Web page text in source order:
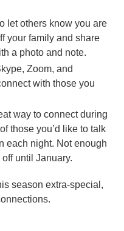
let others know you are
your family and share
a photo and note.
Zoom, and
with those you
way to connect during
those you’d like to talk
each night. Not enough
until January.
season extra-special,